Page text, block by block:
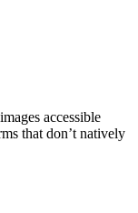
accessible
that don’t natively